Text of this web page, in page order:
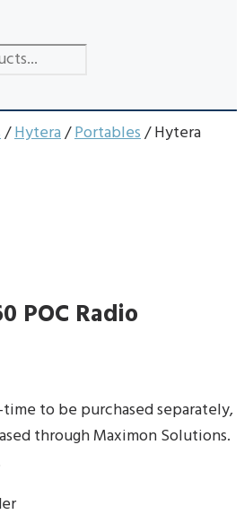
/Hytera/Portables/ Hytera
POC Radio
to be purchased separately,
through Maximon Solutions.